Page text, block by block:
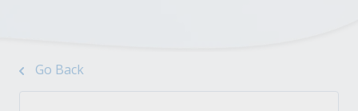
Go Back